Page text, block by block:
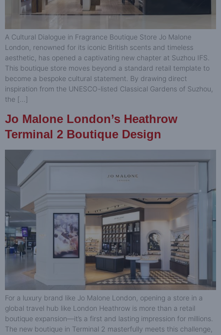
A Cultural Dialogue in Fragrance Boutique Store Jo Malone
London, renowned for its iconic British scents and timeless
aesthetic, has opened a captivating new chapter at Suzhou IFS.
This boutique store moves beyond a standard retail template to
become a bespoke cultural statement. By drawing direct
inspiration from the UNESCO-listed Classical Gardens of Suzhou,
the […]
Jo Malone London’s Heathrow
Terminal 2 Boutique Design
For a luxury brand like Jo Malone London, opening a store in a
global travel hub like London Heathrow is more than a retail
boutique expansion—it’s a first and lasting impression for millions.
The new boutique in Terminal 2 masterfully meets this challenge,